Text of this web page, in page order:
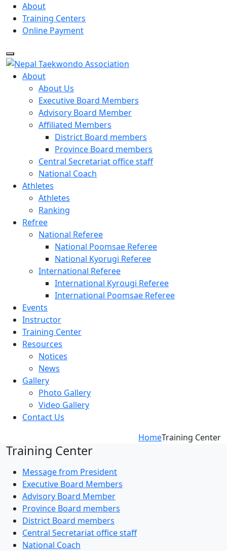
Skip
content
About
Training Centers
Online Payment
About
About Us
Executive Board Members
Advisory Board Member
Affiliated Members
District Board members
Province Board members
Central Secretariat office staff
National Coach
Athletes
Athletes
Ranking
Refree
National Referee
National Poomsae Referee
National Kyorugi Referee
International Referee
International Kyrougi Referee
International Poomsae Referee
Events
Instructor
Training Center
Resources
Notices
News
Gallery
Photo Gallery
Video Gallery
Contact Us
HomeTraining Center
Training Center
Message from President
Executive Board Members
Advisory Board Member
Province Board members
District Board members
Central Secretariat office staff
National Coach